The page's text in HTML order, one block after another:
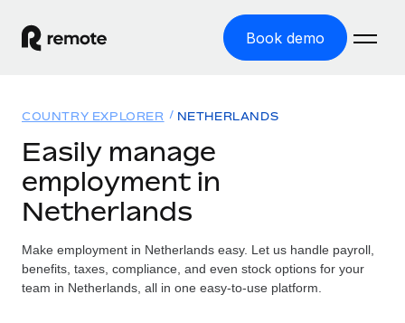
Book demo
GLOBAL EMPLOYMENT
Global Payroll
Employer of Record
Expand globally with zero entity cost
Solutions
Country Explorer
Find global employment support by country
Resources
TOOLS & CALCULATORS
Pricing
COUNTRY EXPLORER NETHERLANDS
Easily manage
employment in
Netherlands
Make employment in Netherlands easy. Let us handle payroll,
benefits, taxes, compliance, and even stock options for your
team in Netherlands, all in one easy-to-use platform.